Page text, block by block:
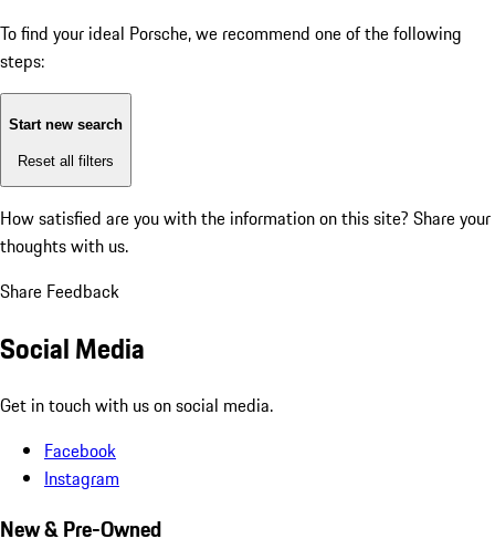
To find your ideal Porsche, we recommend one of the following
steps:
Start new search
Reset all filters
How satisfied are you with the information on this site? Share your
thoughts with us.
Share Feedback
Social Media
Get in touch with us on social media.
Facebook
Instagram
New & Pre-Owned